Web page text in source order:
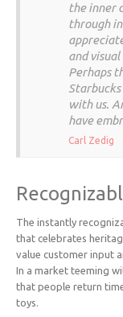
the inner
through
and
Perhaps
with us.
have
Carl Zedig
The instantly
that celebrates
value customer input
In a market teeming
that people return
toys.